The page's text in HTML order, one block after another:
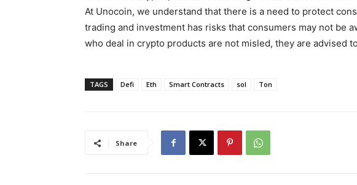
At Unocoin, we understand that there is a need to protect
trading and investment has risks that consumers may not be
who deal in crypto products are not misled, they are advised
TAGS Defi Eth Smart Contracts sol Ton
Share